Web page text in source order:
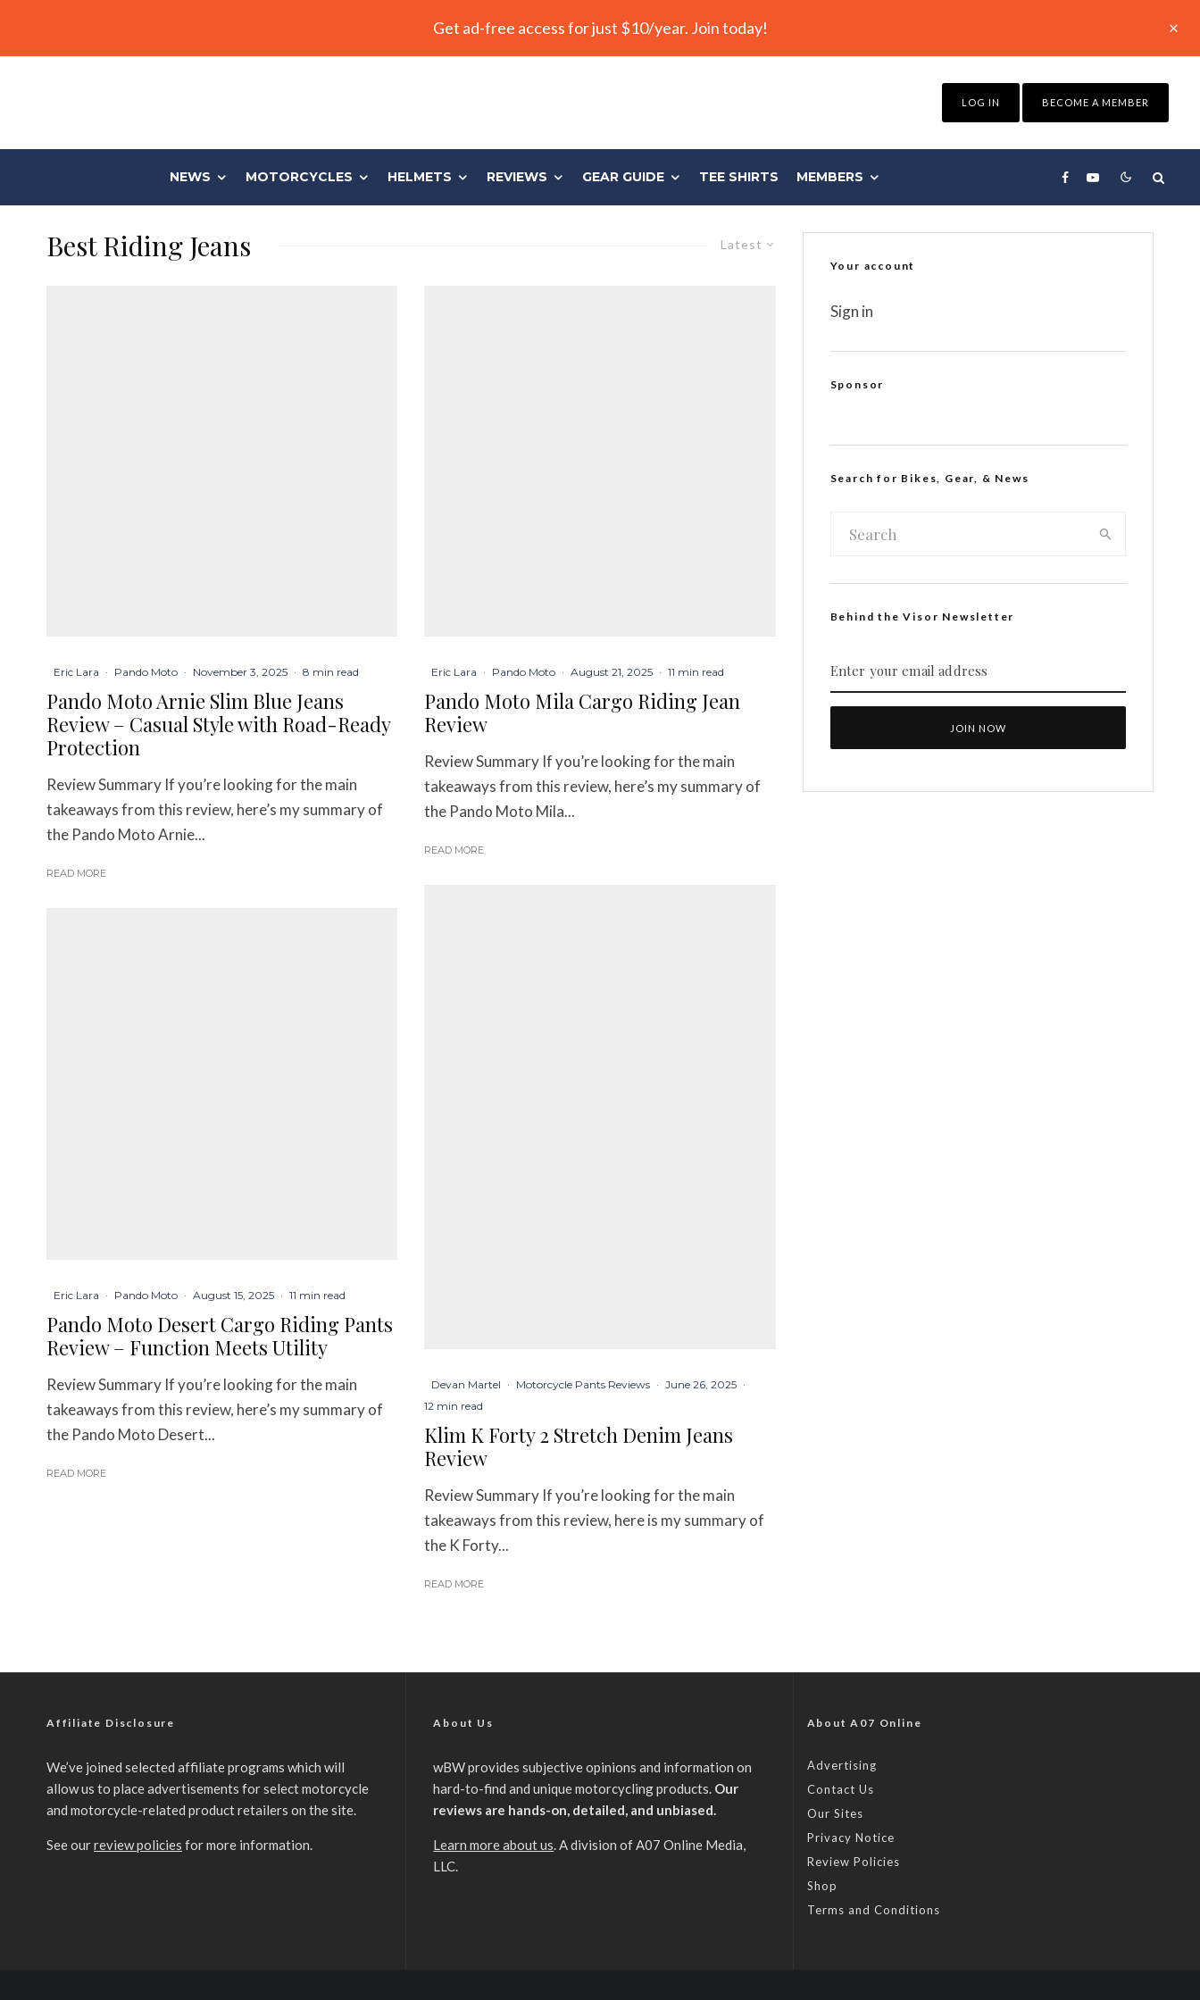
Get ad-free access for just $10/year. Join today!
LOG IN BECOME A MEMBER
NEWS MOTORCYCLES HELMETS REVIEWS GEAR GUIDE TEE SHIRTS MEMBERS
Latest
Best Riding Jeans
Eric Lara · Pando Moto · November 3, 2025 · 8 min read
Pando Moto Arnie Slim Blue Jeans
Review – Casual Style with Road-Ready
Protection
Review Summary If you’re looking for the main
takeaways from this review, here’s my summary of
the Pando Moto Arnie...
READ MORE
Eric Lara · Pando Moto · August 15, 2025 · 11 min read
Pando Moto Desert Cargo Riding Pants
Review – Function Meets Utility
Review Summary If you’re looking for the main
takeaways from this review, here’s my summary of
the Pando Moto Desert...
READ MORE
Eric Lara · Pando Moto · August 21, 2025 · 11 min read
Pando Moto Mila Cargo Riding Jean
Review
Review Summary If you’re looking for the main
takeaways from this review, here’s my summary of
the Pando Moto Mila...
READ MORE
Devan Martel · Motorcycle Pants Reviews · June 26, 2025 ·
12 min read
Klim K Forty 2 Stretch Denim Jeans
Review
Review Summary If you’re looking for the main
takeaways from this review, here is my summary of
the K Forty...
READ MORE
Your account
Sign in
Sponsor
Search for Bikes, Gear, & News
Behind the Visor Newsletter
Affiliate Disclosure
We’ve joined selected affiliate programs which will
allow us to place advertisements for select motorcycle
and motorcycle-related product retailers on the site.
See ourreview policies for more information.
About Us
wBW provides subjective opinions and information on
hard-to-find and unique motorcycling products. Our
reviews are hands-on, detailed, and unbiased.
Learn more about us. A division of A07 Online Media,
LLC.
About A07 Online
Advertising
Contact Us
Our Sites
Privacy Notice
Review Policies
Shop
Terms and Conditions